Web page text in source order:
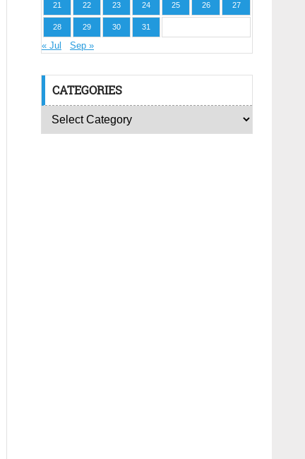
21 22 23 24 25 26 27
28 29 30 31
« Jul Sep »
CATEGORIES